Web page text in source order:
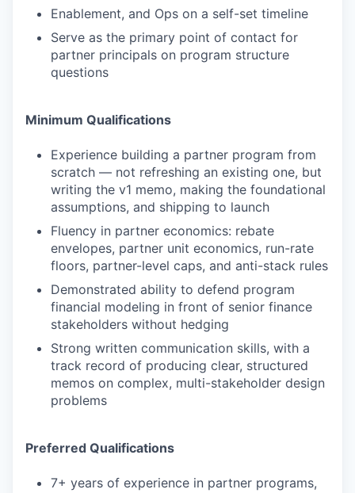
Enablement, and Ops on a self-set timeline
Serve as the primary point of contact for
partner principals on program structure
questions
Minimum Qualifications
Experience building a partner program from
scratch — not refreshing an existing one, but
writing the v1 memo, making the foundational
assumptions, and shipping to launch
Fluency in partner economics: rebate
envelopes, partner unit economics, run-rate
floors, partner-level caps, and anti-stack rules
Demonstrated ability to defend program
financial modeling in front of senior finance
stakeholders without hedging
Strong written communication skills, with a
track record of producing clear, structured
memos on complex, multi-stakeholder design
problems
Preferred Qualifications
7+ years of experience in partner programs,